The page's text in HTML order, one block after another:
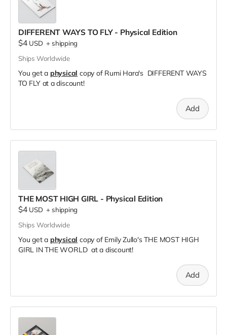
DIFFERENT WAYS TO FLY - Physical Edition
$4 USD + shipping
Ships Worldwide
You get a physical copy of Rumi Hara's DIFFERENT WAYS
TO FLY at a discount!
Add
THE MOST HIGH GIRL - Physical Edition
$4 USD + shipping
Ships Worldwide
You get a physical copy of Emily Zullo's THE MOST HIGH
GIRL IN THE WORLD at a discount!
Add